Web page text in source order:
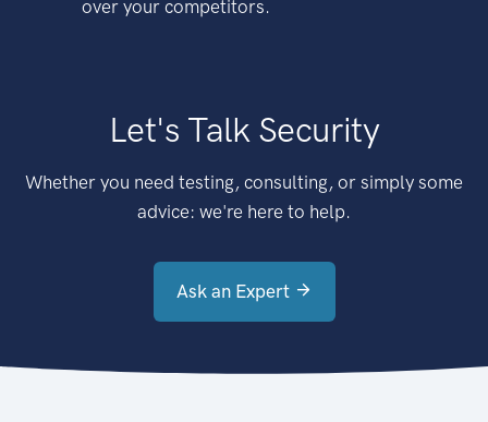
over your competitors.
Let's Talk Security
Whether you need testing, consulting, or simply some
advice: we're here to help.
Ask an Expert